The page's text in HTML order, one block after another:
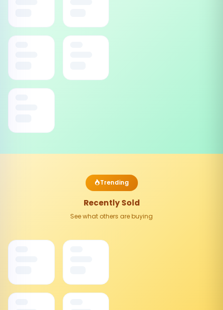
Trending
Recently Sold
See what others are buying